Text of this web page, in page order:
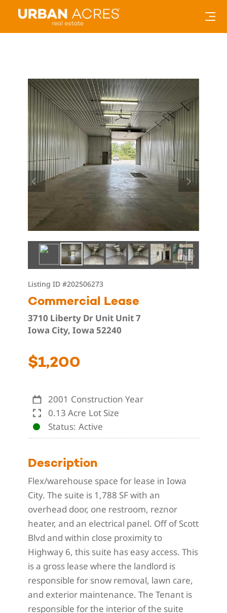
Listing ID #202506273
Commercial Lease
3710 Liberty Dr Unit Unit 7
Iowa City, Iowa 52240
$1,200
Construction Year
2001
Lot Size
0.13 Acre
Status Active
Description
Flex/warehouse space for lease in Iowa
City. The suite is 1,788 SF with an
overhead door, one restroom, reznor
heater, and an electrical panel. Off of Scott
Blvd and within close proximity to
Highway 6, this suite has easy access. This
is a gross lease where the landlord is
responsible for snow removal, lawn care,
and exterior maintenance. The Tenant is
responsible for the interior of the suite